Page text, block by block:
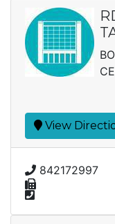
View
842172997